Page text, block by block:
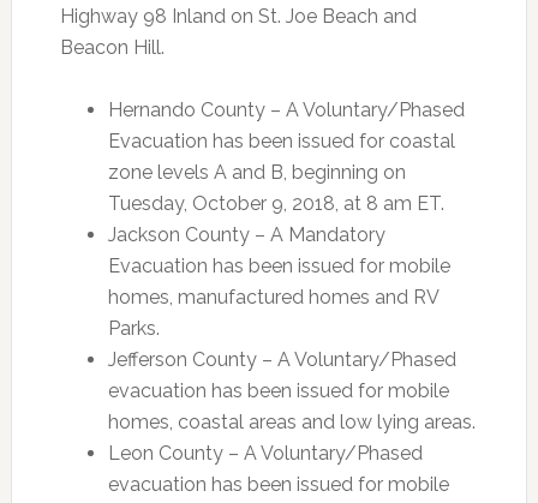
Highway 98 Inland on St. Joe Beach and
Beacon Hill.
Hernando County – A Voluntary/Phased
Evacuation has been issued for coastal
zone levels A and B, beginning on
Tuesday, October 9, 2018, at 8 am ET.
Jackson County – A Mandatory
Evacuation has been issued for mobile
homes, manufactured homes and RV
Parks.
Jefferson County – A Voluntary/Phased
evacuation has been issued for mobile
homes, coastal areas and low lying areas.
Leon County – A Voluntary/Phased
evacuation has been issued for mobile